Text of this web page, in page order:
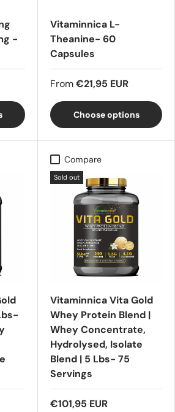
-
Vitaminnica L-
Theanine- 60
Capsules
From€21,95 EUR
Choose options
Compare
Sold out
Vitaminnica Vita Gold
Whey Protein Blend |
Whey Concentrate,
Hydrolysed, Isolate
Blend | 5 Lbs- 75
Servings
€101,95 EUR